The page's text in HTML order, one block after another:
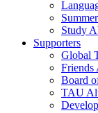
Study
Supporters
Global
Friends
Board
TAU